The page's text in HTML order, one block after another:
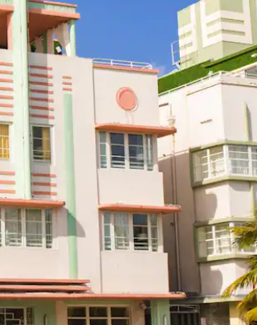
by touch or swipe gestures.